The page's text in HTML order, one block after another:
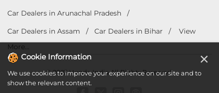
Car Dealers in Arunachal Pradesh
Car Dealers in Assam Car Dealers in Bihar
View
More...
© 2023 Honda India All Rights Reserved.
Cookie Information ×
We use cookies to improve your experience on our site and to
show the relevant content.